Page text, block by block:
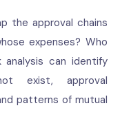
the approval chains
expenses? Who
analysis can identify
exist, approval
patterns of mutual